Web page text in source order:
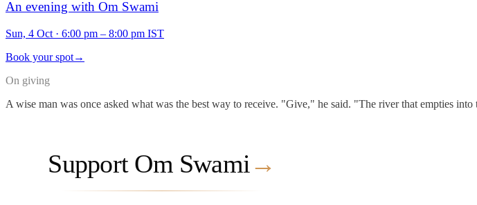
An evening with Om Swami
Sun, 4 Oct · 6:00 pm – 8:00 pm IST
Book your spot→
On giving
A wise man was once asked what was the best way to receive. "Give," he said. "The river that empties into
Support Om Swami →